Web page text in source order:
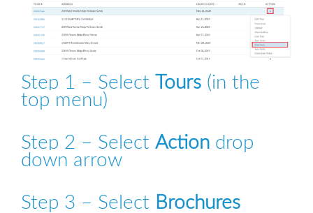
Step 1 – Select Tours (in the
top menu)
Step 2 – Select Action drop
down arrow
Step 3 – Select Brochures